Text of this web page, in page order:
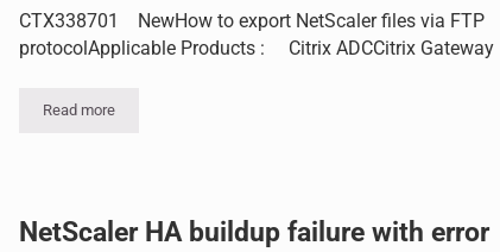
CTX338701 NewHow to export NetScaler files via FTP
protocolApplicable Products : Citrix ADCCitrix Gateway
Read more
How to export NetScaler files via FTP protocol
NetScaler HA buildup failure with error